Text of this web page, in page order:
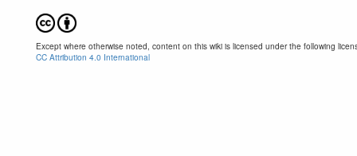
Except where otherwise noted, content on this wiki is licensed under the following
CC Attribution 4.0 International